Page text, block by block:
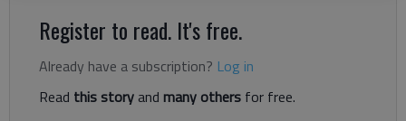
Register to read. It's free.
Already have a subscription? Log in
Read this storyand many others for free.